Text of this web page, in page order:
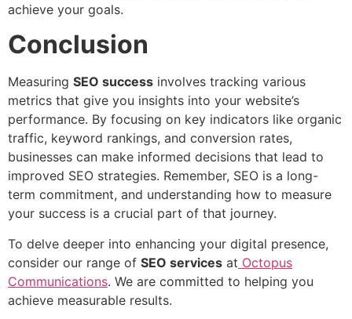
achieve your goals.
Conclusion
Measuring SEO success involves tracking various
metrics that give you insights into your website’s
performance. By focusing on key indicators like organic
traffic, keyword rankings, and conversion rates,
businesses can make informed decisions that lead to
improved SEO strategies. Remember, SEO is a long-
term commitment, and understanding how to measure
your success is a crucial part of that journey.
To delve deeper into enhancing your digital presence,
consider our range of SEO services at Octopus
Communications. We are committed to helping you
achieve measurable results.